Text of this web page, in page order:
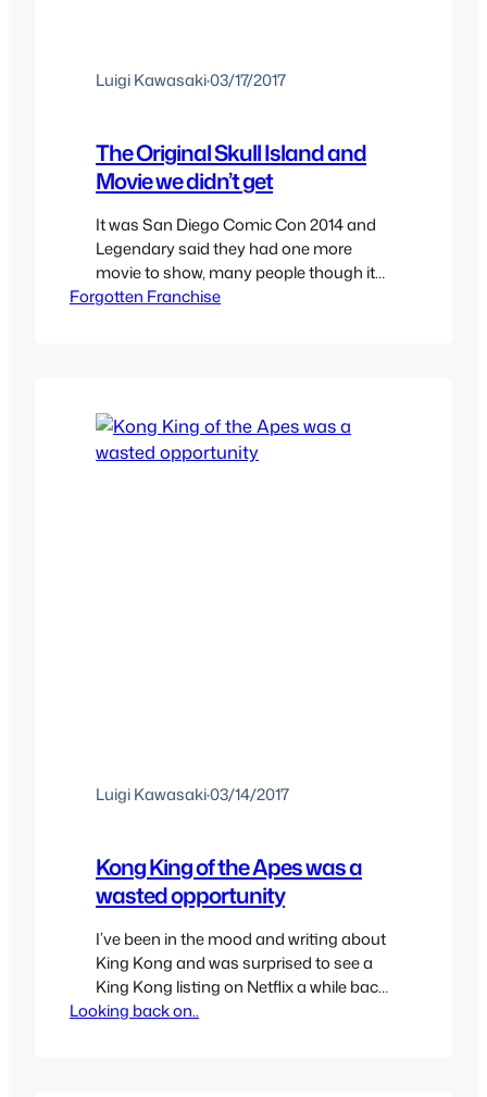
Luigi Kawasaki·03/17/2017
The Original Skull Island and
Movie we didn’t get
It was San Diego Comic Con 2014 and
Legendary said they had one more
movie to show, many people though it
would be a teaser for Jurassic World but
Forgotten Franchise
Luigi Kawasaki·03/14/2017
Kong King of the Apes was a
wasted opportunity
I’ve been in the mood and writing about
King Kong and was surprised to see a
King Kong listing on Netflix a while back
for a new show since I hadn’t heard
Looking back on..